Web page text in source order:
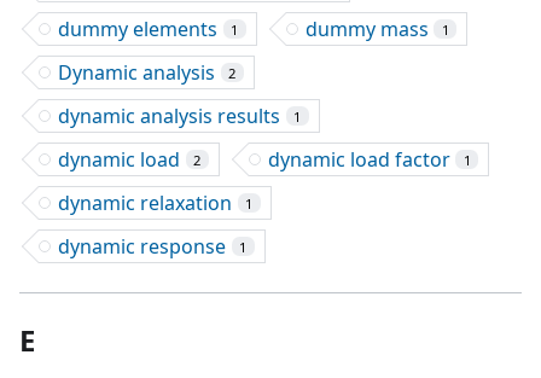
dummy elements 1 dummy mass 1
Dynamic analysis 2
dynamic analysis results 1
dynamic load 2 dynamic load factor 1
dynamic relaxation 1
dynamic response 1
E